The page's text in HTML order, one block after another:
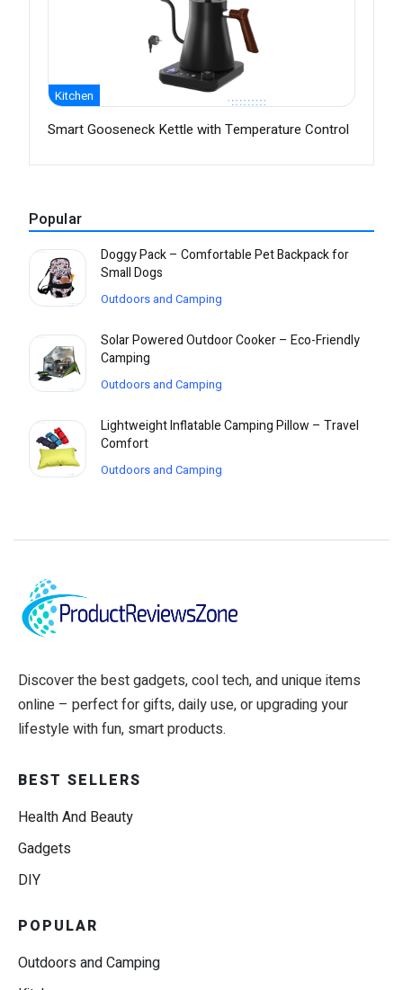
Kitchen
Smart Gooseneck Kettle with Temperature Control
Popular
Doggy Pack – Comfortable Pet Backpack for
Small Dogs
Outdoors and Camping
Solar Powered Outdoor Cooker – Eco-Friendly
Camping
Outdoors and Camping
Lightweight Inflatable Camping Pillow – Travel
Comfort
Outdoors and Camping
Discover the best gadgets, cool tech, and unique items
online – perfect for gifts, daily use, or upgrading your
lifestyle with fun, smart products.
BEST SELLERS
Health And Beauty
Gadgets
DIY
POPULAR
Outdoors and Camping